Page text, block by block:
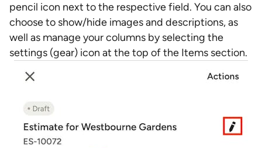
pencil icon next to the respective field. You can also
choose to show/hide images and descriptions, as
well as manage your columns by selecting the
settings (gear) icon at the top of the Items section.